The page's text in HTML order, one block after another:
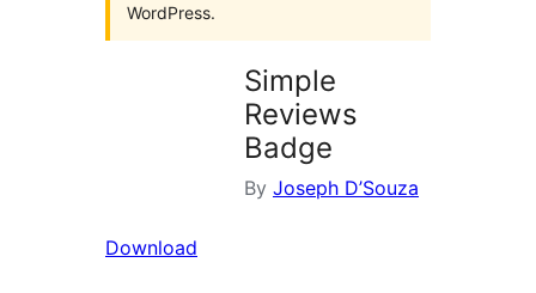
WordPress.
Simple
Reviews
Badge
By Joseph D’Souza
Download